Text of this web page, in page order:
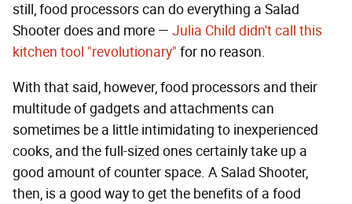
still, food processors can do everything a Salad
Shooter does and more — Julia Child didn't call this
kitchen tool "revolutionary" for no reason.
With that said, however, food processors and their
multitude of gadgets and attachments can
sometimes be a little intimidating to inexperienced
cooks, and the full-sized ones certainly take up a
good amount of counter space. A Salad Shooter,
then, is a good way to get the benefits of a food